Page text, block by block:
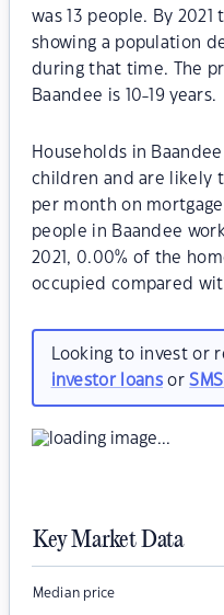
was 13 people. By 2021
showing a population
during that time. The
Baandee is 10-19 years.
Households in
children and are likely
per month on
people in Baandee
2021, 0.00% of the
occupied compared
Looking to invest or
investor loansor
Key Market Data
Median price